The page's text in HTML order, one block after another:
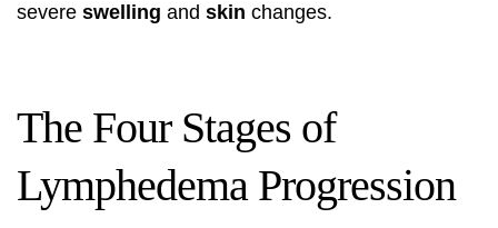
severe swelling and skin changes.
The Four Stages of
Lymphedema Progression